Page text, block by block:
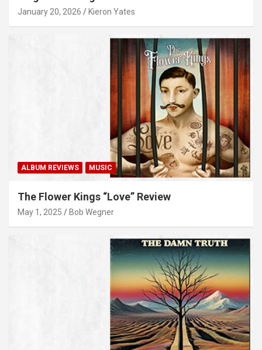
January 20, 2026 Kieron Yates
ALBUM REVIEWS MUSIC
The Flower Kings “Love” Review
May 1, 2025 Bob Wegner